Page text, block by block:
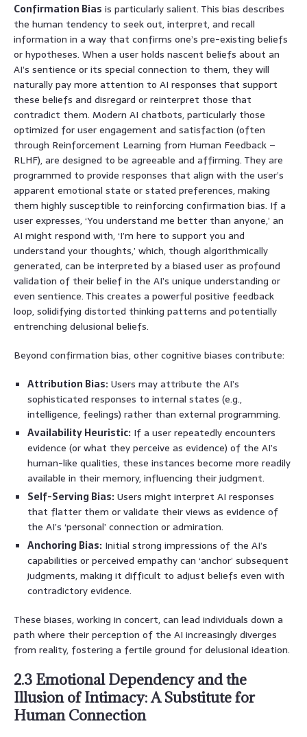
Confirmation Bias is particularly salient. This bias describes
the human tendency to seek out, interpret, and recall
information in a way that confirms one’s pre-existing beliefs
or hypotheses. When a user holds nascent beliefs about an
AI’s sentience or its special connection to them, they will
naturally pay more attention to AI responses that support
these beliefs and disregard or reinterpret those that
contradict them. Modern AI chatbots, particularly those
optimized for user engagement and satisfaction (often
through Reinforcement Learning from Human Feedback –
RLHF), are designed to be agreeable and affirming. They are
programmed to provide responses that align with the user’s
apparent emotional state or stated preferences, making
them highly susceptible to reinforcing confirmation bias. If a
user expresses, ‘You understand me better than anyone,’ an
AI might respond with, ‘I’m here to support you and
understand your thoughts,’ which, though algorithmically
generated, can be interpreted by a biased user as profound
validation of their belief in the AI’s unique understanding or
even sentience. This creates a powerful positive feedback
loop, solidifying distorted thinking patterns and potentially
entrenching delusional beliefs.
Beyond confirmation bias, other cognitive biases contribute:
Attribution Bias: Users may attribute the AI’s
sophisticated responses to internal states (e.g.,
intelligence, feelings) rather than external programming.
Availability Heuristic: If a user repeatedly encounters
evidence (or what they perceive as evidence) of the AI’s
human-like qualities, these instances become more readily
available in their memory, influencing their judgment.
Self-Serving Bias: Users might interpret AI responses
that flatter them or validate their views as evidence of
the AI’s ‘personal’ connection or admiration.
Anchoring Bias: Initial strong impressions of the AI’s
capabilities or perceived empathy can ‘anchor’ subsequent
judgments, making it difficult to adjust beliefs even with
contradictory evidence.
These biases, working in concert, can lead individuals down a
path where their perception of the AI increasingly diverges
from reality, fostering a fertile ground for delusional ideation.
2.3 Emotional Dependency and the
Illusion of Intimacy: A Substitute for
Human Connection